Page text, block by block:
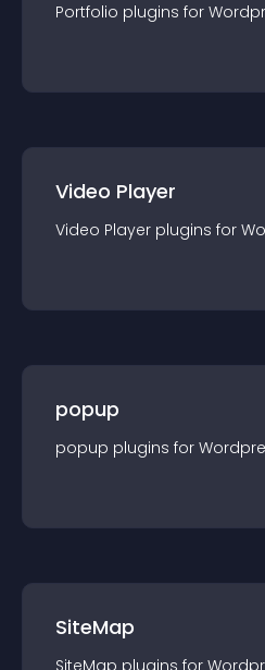
Portfolio plugins for
Video Player
Video Player plugins for
popup
popup plugins for
SiteMap
SiteMap plugins for